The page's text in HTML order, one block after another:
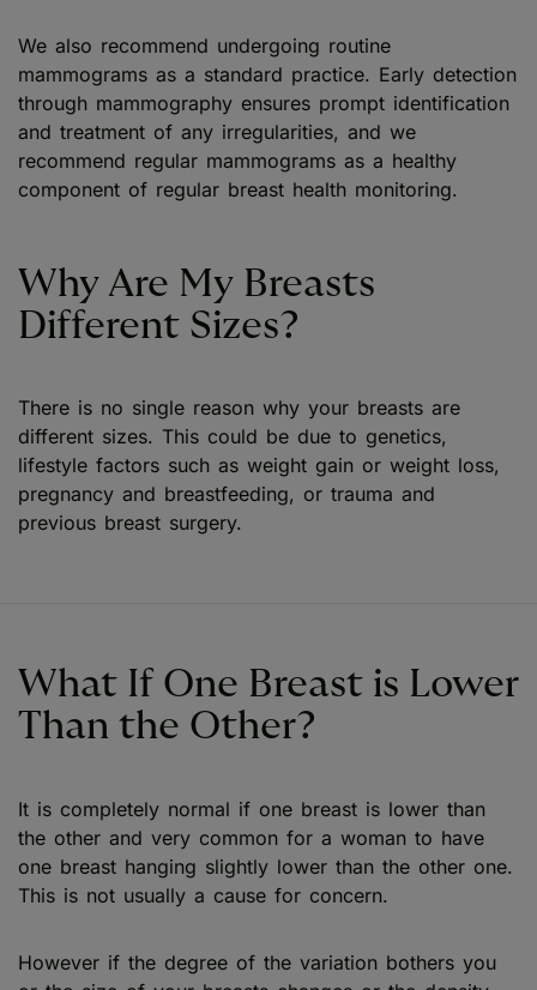
We also recommend undergoing routine
mammograms as a standard practice. Early detection
through mammography ensures prompt identification
and treatment of any irregularities, and we
recommend regular mammograms as a healthy
component of regular breast health monitoring.
Why Are My Breasts
Different Sizes?
There is no single reason why your breasts are
different sizes. This could be due to genetics,
lifestyle factors such as weight gain or weight loss,
pregnancy and breastfeeding, or trauma and
previous breast surgery.
What If One Breast is Lower
Than the Other?
It is completely normal if one breast is lower than
the other and very common for a woman to have
one breast hanging slightly lower than the other one.
This is not usually a cause for concern.
However if the degree of the variation bothers you